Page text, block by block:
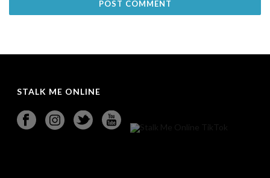
STALK ME ONLINE